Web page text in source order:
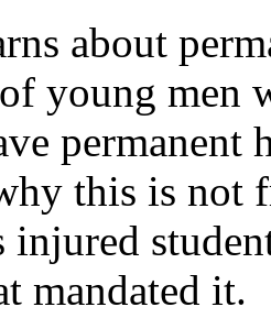
about
young men
permanent
this is
injured
mandated it.